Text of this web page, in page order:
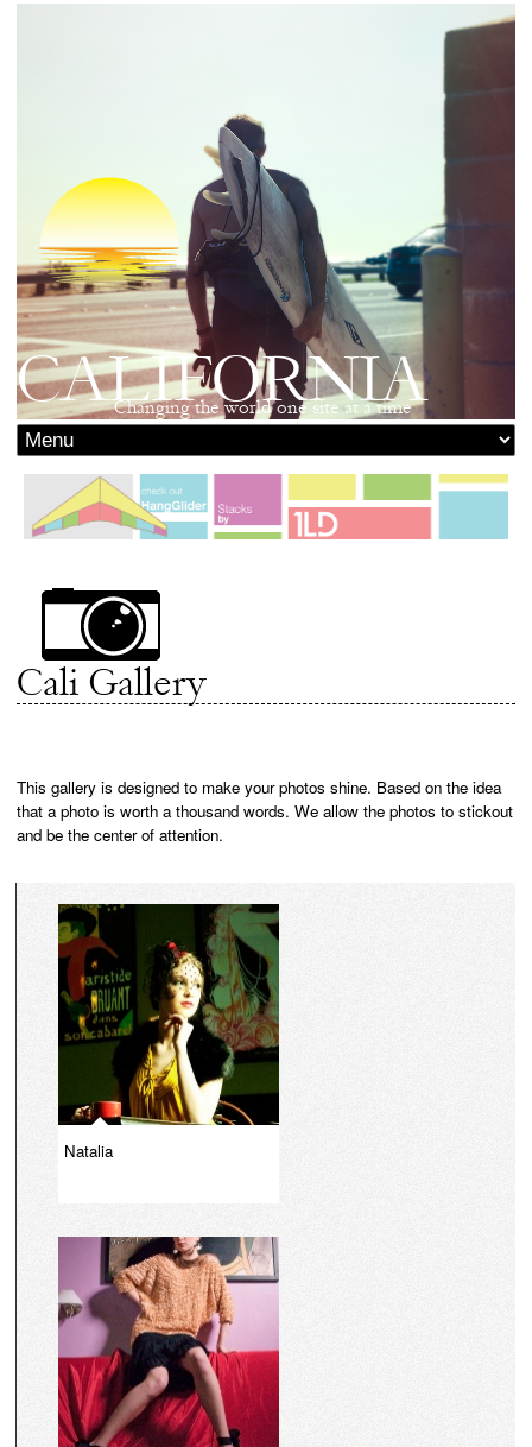
CALIFORNIA
Changing the world one site at a time
Cali Gallery
This gallery is designed to make your photos shine. Based on the idea
that a photo is worth a thousand words. We allow the photos to stickout
and be the center of attention.
Natalia